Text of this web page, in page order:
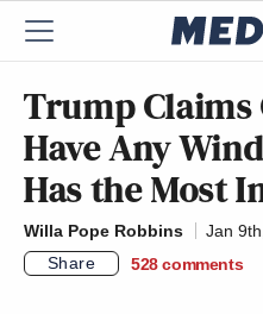
Trump Claims
Have Any
Has the Most
Willa Pope Robbins
Jan
Share
528 comments